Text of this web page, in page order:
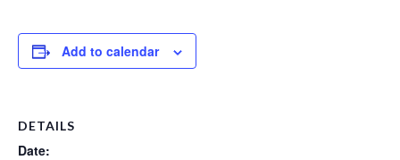
Add to calendar
DETAILS
Date: